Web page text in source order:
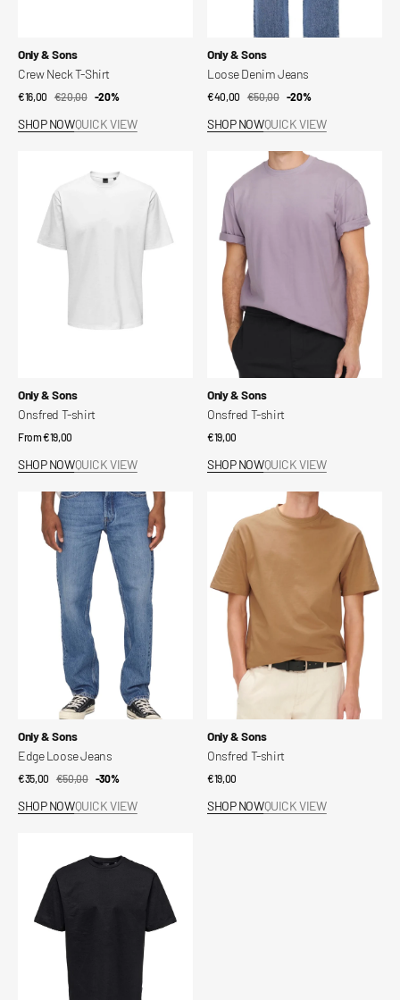
Vendor:
Only & Sons
Crew Neck T-Shirt
Sale
€16,00
Regular
€20,00 -20%
SHOP NOWQUICK VIEW
Vendor:
Only & Sons
Loose Denim Jeans
Sale
€40,00
Regular
€50,00 -20%
SHOP NOWQUICK VIEW
Vendor:
Only & Sons
Onsfred T-shirt
Regular
From €19,00
SHOP NOWQUICK VIEW
shirt
Vendor:
Only & Sons
Onsfred T-shirt
Regular
€19,00
SHOP NOWQUICK VIEW
Edge
Loose
Jeans
Vendor:
Only & Sons
Edge Loose Jeans
Sale
€35,00
Regular
€50,00 -30%
SHOP NOWQUICK VIEW
shirt
Vendor:
Only & Sons
Onsfred T-shirt
Regular
€19,00
SHOP NOWQUICK VIEW